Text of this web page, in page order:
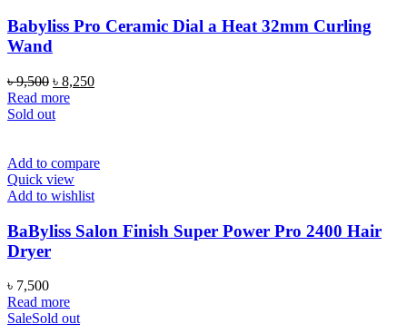
Babyliss Pro Ceramic Dial a Heat 32mm Curling
Wand
৳9,500 Original
price
was:
৳ 8,250Current
Read more
Sold out
Add to compare
Quick view
Add to wishlist
BaByliss Salon Finish Super Power Pro 2400 Hair
Dryer
৳ 7,500
Read more
SaleSold out